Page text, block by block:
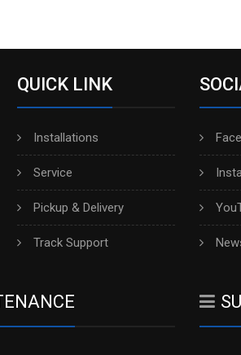
QUICK LINK
Installations
Service
Pickup & Delivery
Track Support